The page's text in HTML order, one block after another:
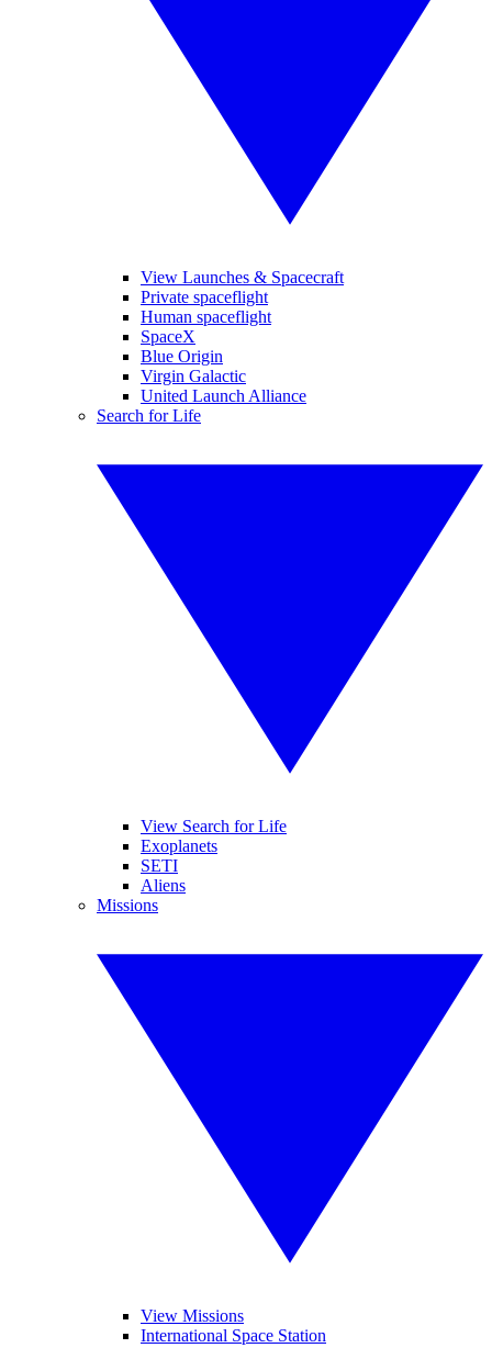
View Launches & Spacecraft
Private spaceflight
Human spaceflight
SpaceX
Blue Origin
Virgin Galactic
United Launch Alliance
Search for Life
View Search for Life
Exoplanets
SETI
Aliens
Missions
View Missions
International Space Station